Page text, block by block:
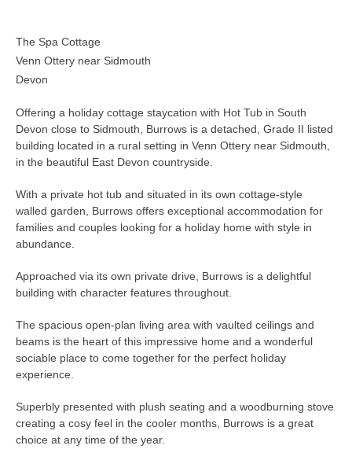
The Spa Cottage
Venn Ottery near Sidmouth
Devon
Offering a holiday cottage staycation with Hot Tub in South
Devon close to Sidmouth, Burrows is a detached, Grade II listed
building located in a rural setting in Venn Ottery near Sidmouth,
in the beautiful East Devon countryside.
With a private hot tub and situated in its own cottage-style
walled garden, Burrows offers exceptional accommodation for
families and couples looking for a holiday home with style in
abundance.
Approached via its own private drive, Burrows is a delightful
building with character features throughout.
The spacious open-plan living area with vaulted ceilings and
beams is the heart of this impressive home and a wonderful
sociable place to come together for the perfect holiday
experience.
Superbly presented with plush seating and a woodburning stove
creating a cosy feel in the cooler months, Burrows is a great
choice at any time of the year.